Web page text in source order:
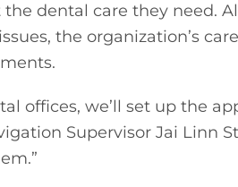
dental care they need.
the organization’s
offices, we’ll set up the
Supervisor Jai Linn